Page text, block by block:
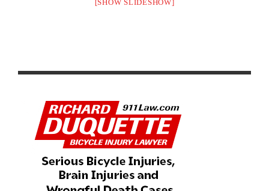
[SHOW SLIDESHOW]